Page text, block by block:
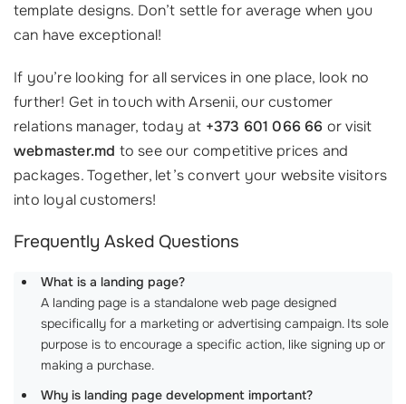
template designs. Don’t settle for average when you
can have exceptional!
If you’re looking for all services in one place, look no
further! Get in touch with Arsenii, our customer
relations manager, today at +373 601 066 66 or visit
webmaster.md to see our competitive prices and
packages. Together, let’s convert your website visitors
into loyal customers!
Frequently Asked Questions
What is a landing page?
A landing page is a standalone web page designed
specifically for a marketing or advertising campaign. Its sole
purpose is to encourage a specific action, like signing up or
making a purchase.
Why is landing page development important?